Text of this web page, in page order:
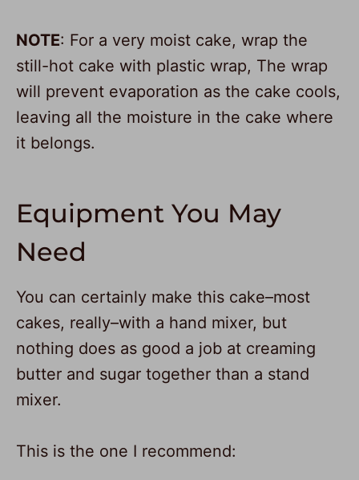
NOTE: For a very moist cake, wrap the
still-hot cake with plastic wrap, The wrap
will prevent evaporation as the cake cools,
leaving all the moisture in the cake where
it belongs.
Equipment You May
Need
You can certainly make this cake–most
cakes, really–with a hand mixer, but
nothing does as good a job at creaming
butter and sugar together than a stand
mixer.
This is the one I recommend: